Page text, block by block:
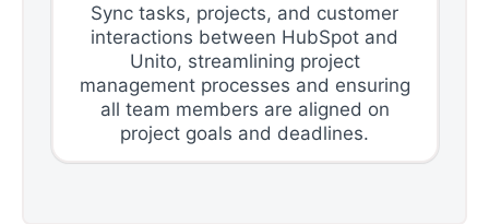
Sync tasks, projects, and customer
interactions between HubSpot and
Unito, streamlining project
management processes and ensuring
all team members are aligned on
project goals and deadlines.